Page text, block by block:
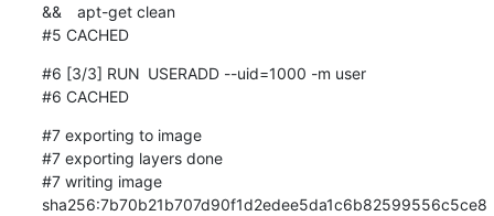
&& 	apt-get clean
#5 CACHED
#6 [3/3] RUN	USERADD --uid=1000 -m user
#6 CACHED
#7 exporting to image
#7 exporting layers done
#7 writing image
sha256:7b70b21b707d90f1d2edee5da1c6b82599556c5ce8